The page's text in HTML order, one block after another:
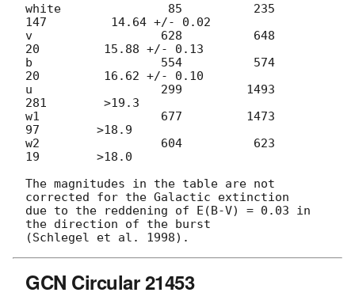
white               85          235
147         14.64 +/- 0.02
v                  628          648
20         15.88 +/- 0.13
b                  554          574
20         16.62 +/- 0.10
u                  299         1493
281        >19.3
w1                 677         1473
97        >18.9
w2                 604          623
19        >18.0
The magnitudes in the table are not
corrected for the Galactic extinction
due to the reddening of E(B-V) = 0.03 in
the direction of the burst
GCN Circular 21453